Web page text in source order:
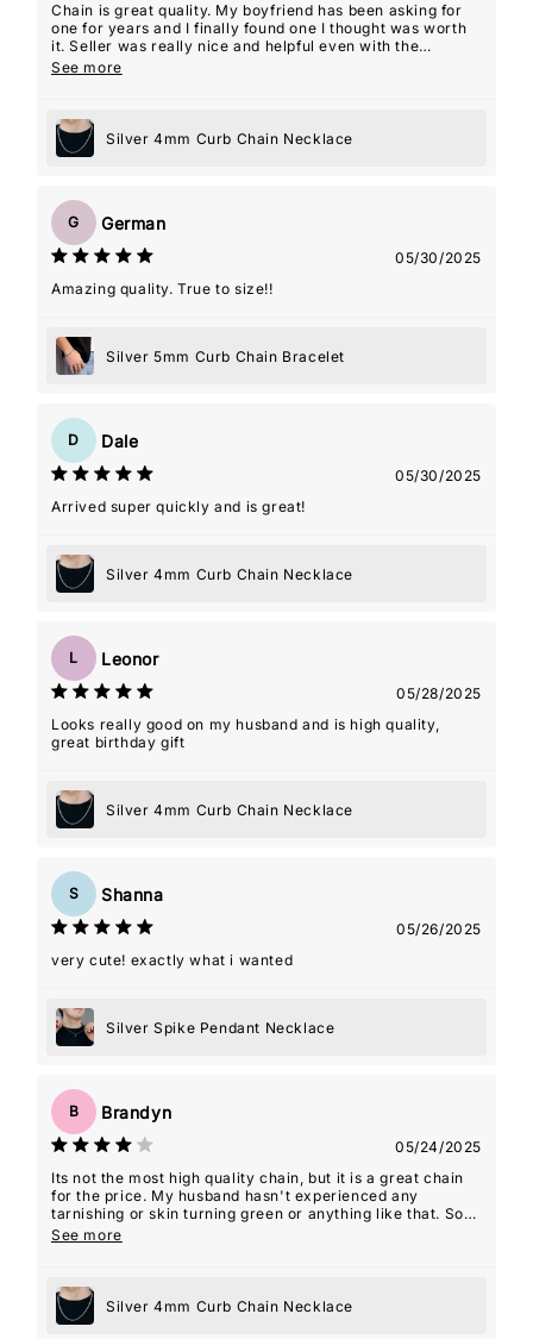
Chain is great quality. My boyfriend has been asking for
one for years and I finally found one I thought was worth
it. Seller was really nice and helpful even with the
shipping delays that weren't their fault! He ended up
See more
Silver 4mm Curb Chain Necklace
G German
05/30/2025
Amazing quality. True to size!!
Silver 5mm Curb Chain Bracelet
D Dale
05/30/2025
Arrived super quickly and is great!
Silver 4mm Curb Chain Necklace
L Leonor
05/28/2025
Looks really good on my husband and is high quality,
great birthday gift
Silver 4mm Curb Chain Necklace
S Shanna
05/26/2025
very cute! exactly what i wanted
Silver Spike Pendant Necklace
B Brandyn
05/24/2025
Its not the most high quality chain, but it is a great chain
for the price. My husband hasn't experienced any
tarnishing or skin turning green or anything like that. So
overall, I am very happy with the product!
See more
Silver 4mm Curb Chain Necklace